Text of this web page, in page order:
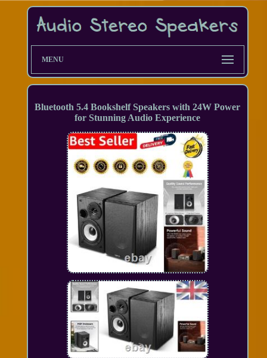
MENU
Bluetooth 5.4 Bookshelf Speakers with 24W Power
for Stunning Audio Experience